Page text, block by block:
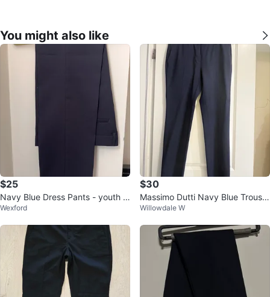
You might also like
$25
Navy Blue Dress Pants - youth b
oys
Wexford
$30
Massimo Dutti Navy Blue Trouser
s
Willowdale W